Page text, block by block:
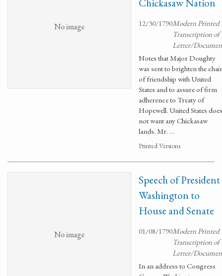
No image
Chickasaw Nation
12/30/1790Modern Printed
Transcription of
Letter/
Notes that Major Doughty
was sent to brighten the
of friendship with United
States and to assure of firm
adherence to Treaty of
Hopewell. United States does
not want any Chickasaw
lands. Mr. …
Printed Versions
No image
Speech of President
Washington to
House and Senate
01/08/1790Modern Printed
Transcription of
Letter/
In an address to Congress